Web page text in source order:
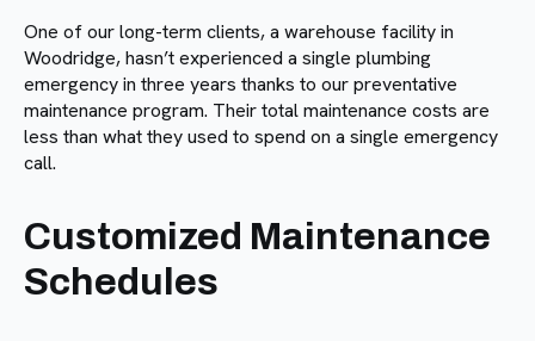
One of our long-term clients, a warehouse facility in
Woodridge, hasn’t experienced a single plumbing
emergency in three years thanks to our preventative
maintenance program. Their total maintenance costs are
less than what they used to spend on a single emergency
call.
Customized Maintenance
Schedules